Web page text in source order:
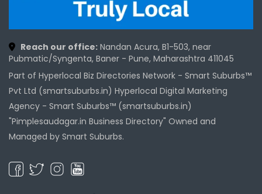
Reach our office: Nandan Acura, B1-503, near
Pubmatic/Syngenta, Baner - Pune, Maharashtra 411045
Part of Hyperlocal Biz Directories Network - Smart Suburbs™
Pvt Ltd (smartsuburbs.in) Hyperlocal Digital Marketing
Agency - Smart Suburbs™ (smartsuburbs.in)
"Pimplesaudagar.in Business Directory" Owned and
Managed by Smart Suburbs.